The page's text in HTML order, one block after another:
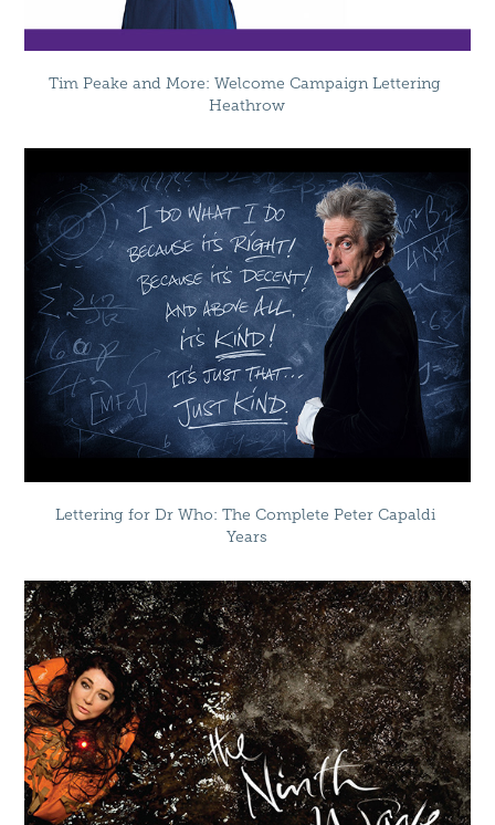
Tim Peake and More: Welcome Campaign Lettering
Heathrow
Lettering for Dr Who: The Complete Peter Capaldi
Years